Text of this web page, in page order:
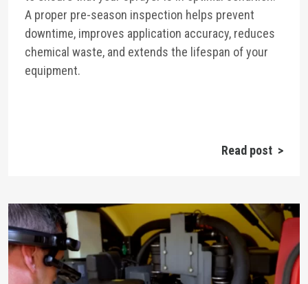
A proper pre-season inspection helps prevent
downtime, improves application accuracy, reduces
chemical waste, and extends the lifespan of your
equipment.
Read post >